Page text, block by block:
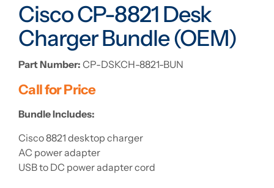
Cisco CP-8821 Desk
Charger Bundle (OEM)
Part Number: CP-DSKCH-8821-BUN
Call for Price
Bundle Includes:
Cisco 8821 desktop charger
AC power adapter
USB to DC power adapter cord